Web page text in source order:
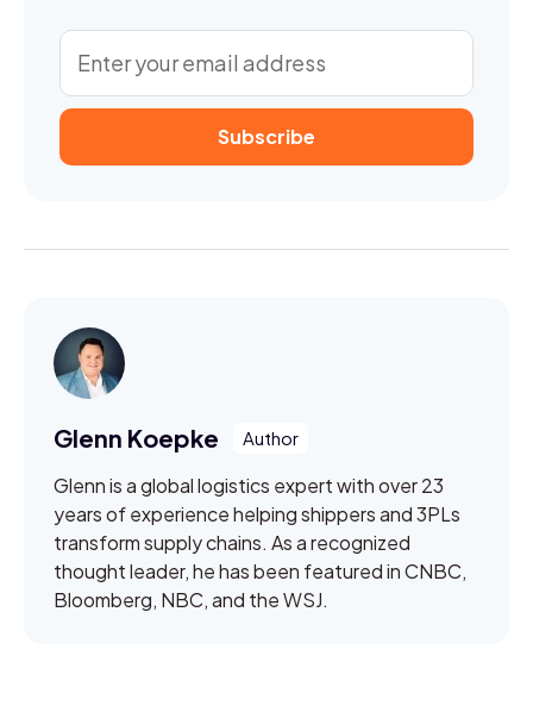
Glenn Koepke
Glenn is a global logistics expert with over 23
years of experience helping shippers and 3PLs
transform supply chains. As a recognized
thought leader, he has been featured in CNBC,
Bloomberg, NBC, and the WSJ.